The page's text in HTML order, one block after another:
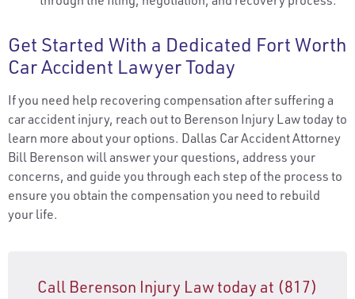
Get Started With a Dedicated Fort Worth
Car Accident Lawyer Today
If you need help recovering compensation after suffering a
car accident injury, reach out to Berenson Injury Law today to
learn more about your options. Dallas Car Accident Attorney
Bill Berenson will answer your questions, address your
concerns, and guide you through each step of the process to
ensure you obtain the compensation you need to rebuild
your life.
Call Berenson Injury Law today at (817)